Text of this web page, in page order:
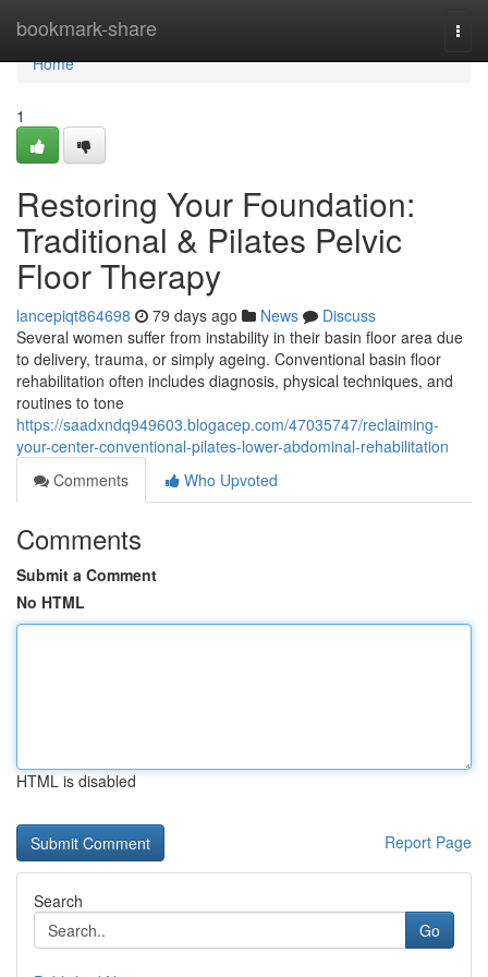
bookmark-share
Home
Home
1
Restoring Your Foundation:
Traditional & Pilates Pelvic
Floor Therapy
lancepiqt864698 79 days ago News
Discuss
Several women suffer from instability in their basin floor area due
to delivery, trauma, or simply ageing. Conventional basin floor
rehabilitation often includes diagnosis, physical techniques, and
routines to tone
https://saadxndq949603.blogacep.com/47035747/reclaiming-
your-center-conventional-pilates-lower-abdominal-rehabilitation
Comments
Who Upvoted
Comments
Submit a Comment
No HTML
HTML is disabled
Report Page
Search
Go